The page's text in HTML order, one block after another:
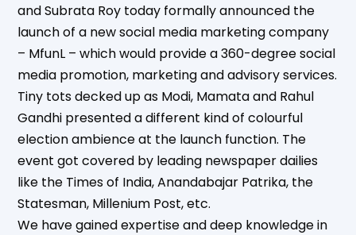
and Subrata Roy today formally announced the
launch of a new social media marketing company
– MfunL – which would provide a 360-degree social
media promotion, marketing and advisory services.
Tiny tots decked up as Modi, Mamata and Rahul
Gandhi presented a different kind of colourful
election ambience at the launch function. The
event got covered by leading newspaper dailies
like the Times of India, Anandabajar Patrika, the
Statesman, Millenium Post, etc.
We have gained expertise and deep knowledge in